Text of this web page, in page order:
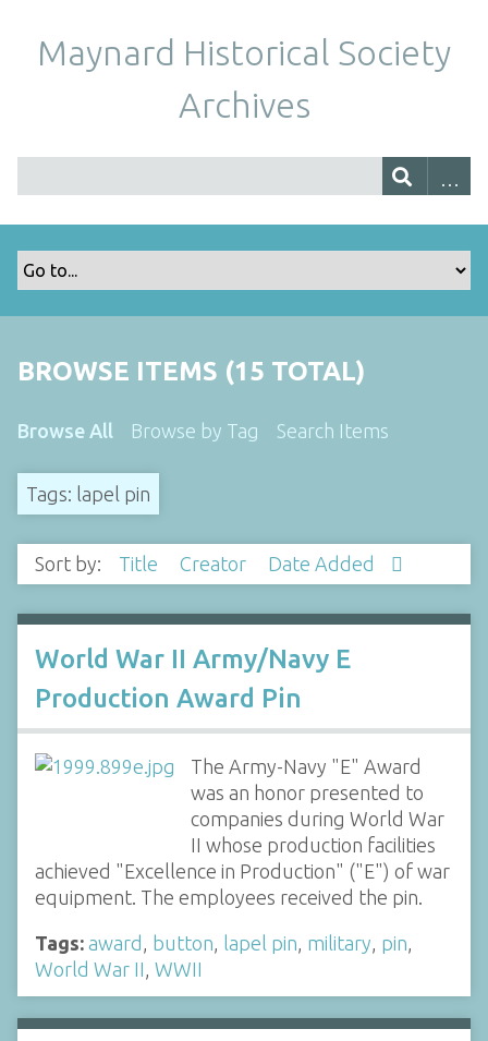
Maynard Historical Society
Archives
BROWSE ITEMS (15 TOTAL)
Browse All Browse by Tag Search Items
Tags: lapel pin
Sort by: Title Creator Date Added
World War II Army/Navy E
Production Award Pin
The Army-Navy "E" Award
was an honor presented to
companies during World War
II whose production facilities
achieved "Excellence in Production" ("E") of war
equipment. The employees received the pin.
Tags: award button lapel pin military pin
World War II WWII